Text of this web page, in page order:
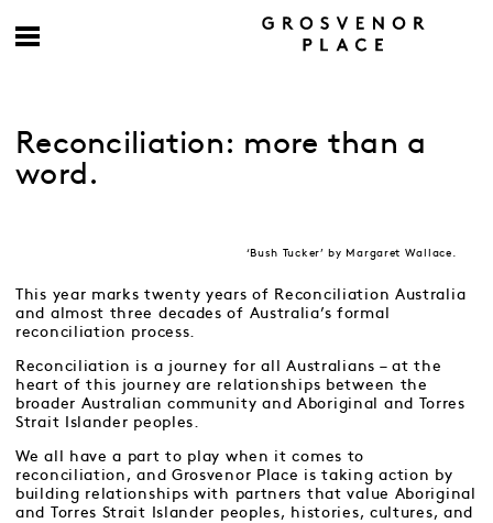
Reconciliation: more than a
word.
‘Bush Tucker’ by Margaret Wallace.
This year marks twenty years of Reconciliation Australia
and almost three decades of Australia’s formal
reconciliation process.
Reconciliation is a journey for all Australians – at the
heart of this journey are relationships between the
broader Australian community and Aboriginal and Torres
Strait Islander peoples.
We all have a part to play when it comes to
reconciliation, and Grosvenor Place is taking action by
building relationships with partners that value Aboriginal
and Torres Strait Islander peoples, histories, cultures, and